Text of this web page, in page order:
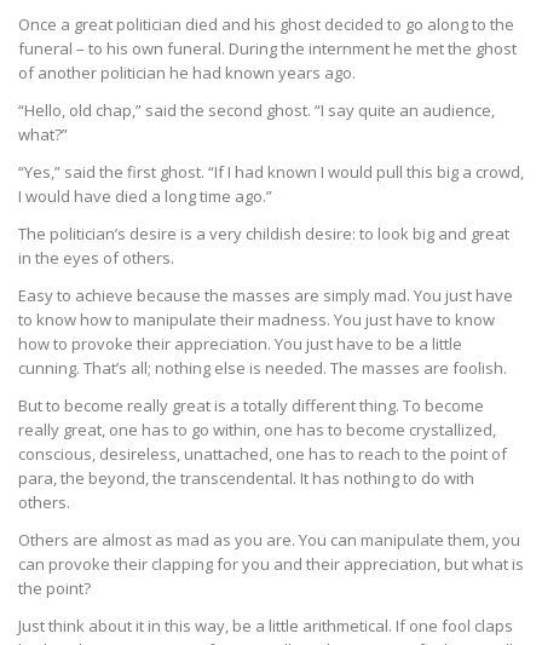
Once a great politician died and his ghost decided to go along to the
funeral – to his own funeral. During the internment he met the ghost
of another politician he had known years ago.
“Hello, old chap,” said the second ghost. “I say quite an audience,
what?”
“Yes,” said the first ghost. “If I had known I would pull this big a crowd,
I would have died a long time ago.”
The politician’s desire is a very childish desire: to look big and great
in the eyes of others.
Easy to achieve because the masses are simply mad. You just have
to know how to manipulate their madness. You just have to know
how to provoke their appreciation. You just have to be a little
cunning. That’s all; nothing else is needed. The masses are foolish.
But to become really great is a totally different thing. To become
really great, one has to go within, one has to become crystallized,
conscious, desireless, unattached, one has to reach to the point of
para, the beyond, the transcendental. It has nothing to do with
others.
Others are almost as mad as you are. You can manipulate them, you
can provoke their clapping for you and their appreciation, but what is
the point?
Just think about it in this way, be a little arithmetical. If one fool claps